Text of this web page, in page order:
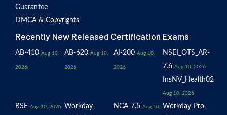
Guarantee
DMCA & Copyrights
Recently New Released Certification Exams
AB-410 Aug 10,
2026
AB-620 Aug 10,
2026
AI-200 Aug 10,
2026
NSEI_OTS_AR-
7.6 Aug 10, 2026
InsNV_Health02
Aug 10, 2026
RSE Aug 10, 2026
Workday-
NCA-7.5 Aug 10, Workday-Pro-